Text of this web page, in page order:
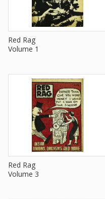
Red Rag
Volume 1
Red Rag
Volume 3